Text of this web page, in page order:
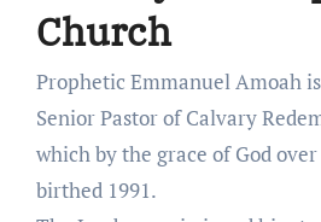
Church
Prophetic Emmanuel Amoah
Senior Pastor of Calvary
which by the grace of God
birthed 1991.